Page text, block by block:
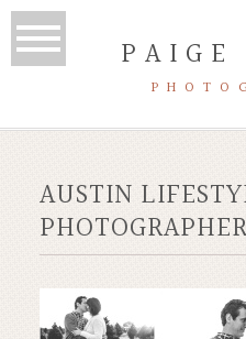
PAIGE
AUSTIN